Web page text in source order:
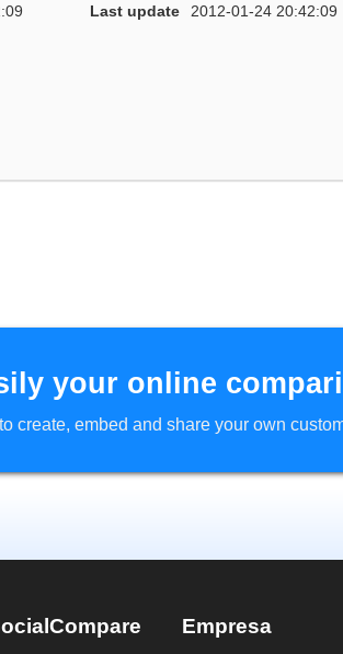
Last update
2012-01-24 20:42:09
your online
create, embed and share your own
Empresa